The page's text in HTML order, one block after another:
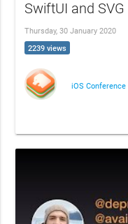
SwiftUI and
Thursday, 30 January 2020
2239 views
iOS Conference